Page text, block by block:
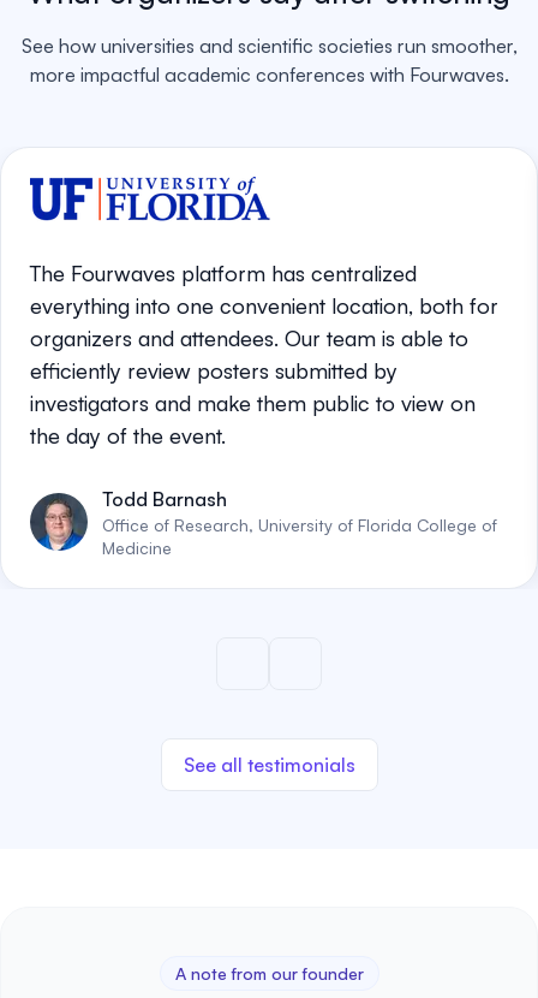
See how universities and scientific societies run smoother,
more impactful academic conferences with Fourwaves.
The Fourwaves platform has centralized
everything into one convenient location, both for
organizers and attendees. Our team is able to
efficiently review posters submitted by
investigators and make them public to view on
the day of the event.
Todd Barnash
Office of Research, University of Florida College of
Medicine
See all testimonials
A note from our founder